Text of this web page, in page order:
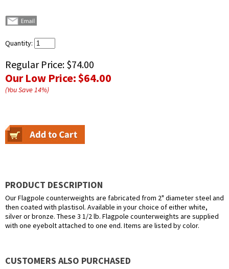
Quantity:
Regular Price: $74.00
Our Low Price:$64.00
(You Save14%)
PRODUCT DESCRIPTION
Our Flagpole counterweights are fabricated from 2" diameter steel and
then coated with plastisol. Available in your choice of either white,
silver or bronze. These 3 1/2 lb. Flagpole counterweights are supplied
with one eyebolt attached to one end. Items are listed by color.
CUSTOMERS ALSO PURCHASED